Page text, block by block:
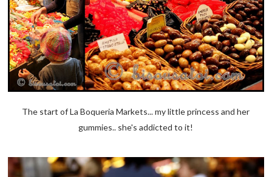
The start of La Boqueria Markets... my little princess and her
gummies.. she's addicted to it!